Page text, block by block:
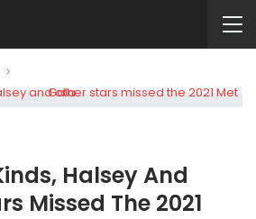
Halsey And
Missed The 2021